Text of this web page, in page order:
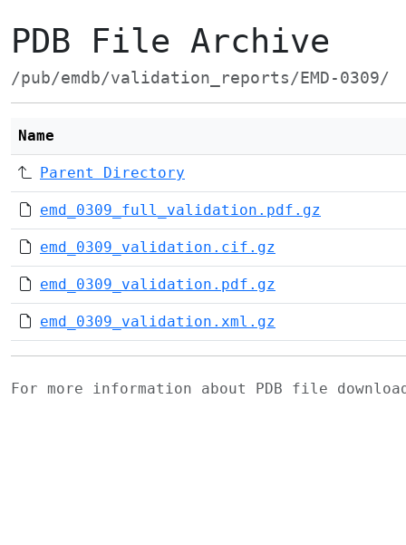
PDB File Archive
/pub/emdb/validation_reports/EMD-0309/
Name
Parent Directory
emd_0309_full_validation.pdf.gz
emd_0309_validation.cif.gz
emd_0309_validation.pdf.gz
emd_0309_validation.xml.gz
For more information about PDB file